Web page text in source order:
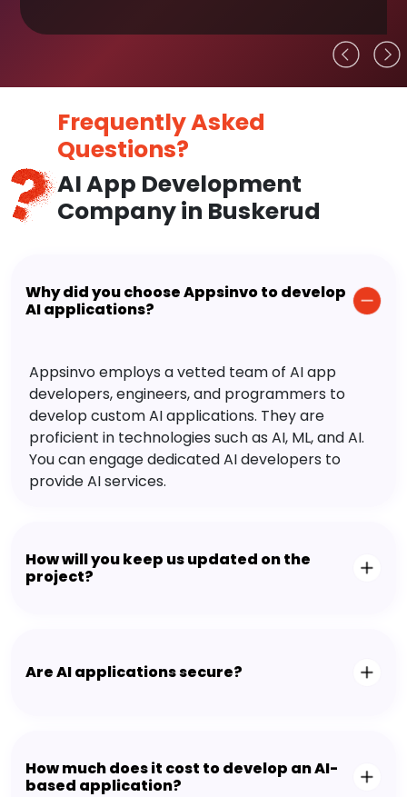
Frequently Asked
Questions?
AI App Development
Company in Buskerud
Why did you choose Appsinvo to develop
AI applications?
Appsinvo employs a vetted team of AI app
developers, engineers, and programmers to
develop custom AI applications. They are
proficient in technologies such as AI, ML, and AI.
You can engage dedicated AI developers to
provide AI services.
How will you keep us updated on the
project?
Are AI applications secure?
How much does it cost to develop an AI-
based application?